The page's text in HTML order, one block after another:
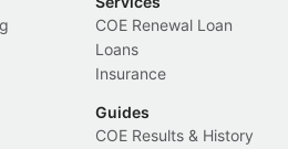
COE Renewal Loan
Loans
Insurance
Guides
COE Results & History